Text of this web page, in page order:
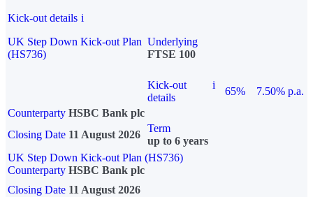
Kick-out details i
UK Step Down Kick-out Plan
(HS736)
Underlying
FTSE 100
Kick-out
details
i
65%
7.50% p.a.
Counterparty HSBC Bank plc
Closing Date 11 August 2026
Term
up to 6 years
UK Step Down Kick-out Plan (HS736)
Counterparty HSBC Bank plc
Closing Date 11 August 2026